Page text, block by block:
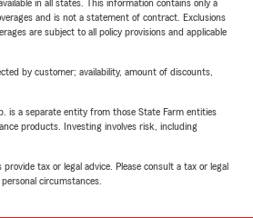
in all states. This information contains only a
and is not a statement of contract. Exclusions
are subject to all policy provisions and applicable
by customer; availability, amount of discounts,
is a separate entity from those State Farm entities
products. Investing involves risk, including
tax or legal advice. Please consult a tax or legal
circumstances.